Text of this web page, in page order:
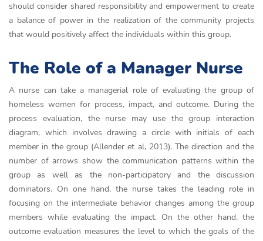
should consider shared responsibility and empowerment to create
a balance of power in the realization of the community projects
that would positively affect the individuals within this group.
The Role of a Manager Nurse
A nurse can take a managerial role of evaluating the group of
homeless women for process, impact, and outcome. During the
process evaluation, the nurse may use the group interaction
diagram, which involves drawing a circle with initials of each
member in the group (Allender et al, 2013). The direction and the
number of arrows show the communication patterns within the
group as well as the non-participatory and the discussion
dominators. On one hand, the nurse takes the leading role in
focusing on the intermediate behavior changes among the group
members while evaluating the impact. On the other hand, the
outcome evaluation measures the level to which the goals of the